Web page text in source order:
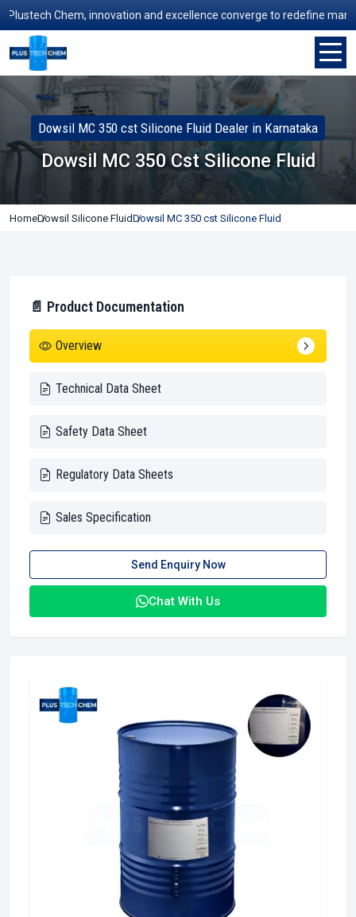
Chem, innovation and excellence converge to redefine
Dowsil MC 350 cst Silicone Fluid Dealer in Karnataka
Dowsil MC 350 Cst Silicone Fluid
HomeDowsil Silicone FluidDowsil MC 350 cst Silicone Fluid
📄 Product Documentation
Overview
Technical Data Sheet
Safety Data Sheet
Regulatory Data Sheets
Sales Specification
Send Enquiry Now
Chat With Us